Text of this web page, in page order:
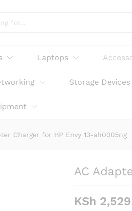
Laptops
Storage Devices
Charger for HP Envy 13-ah0005ng
AC
KSh